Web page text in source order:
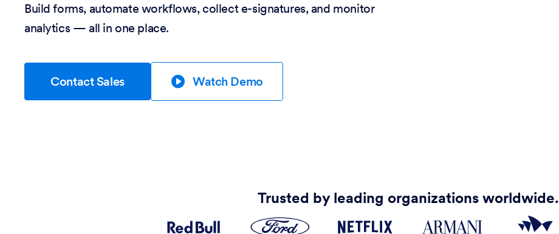
Build forms, automate workflows, collect e-signatures, and monitor
analytics — all in one place.
Contact Sales Watch Demo
Trusted by leading organizations worldwide.